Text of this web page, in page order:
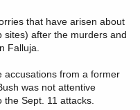
that have arisen about
sites) after the murders and
Falluja.
accusations from a former
was not attentive
Sept. 11 attacks.